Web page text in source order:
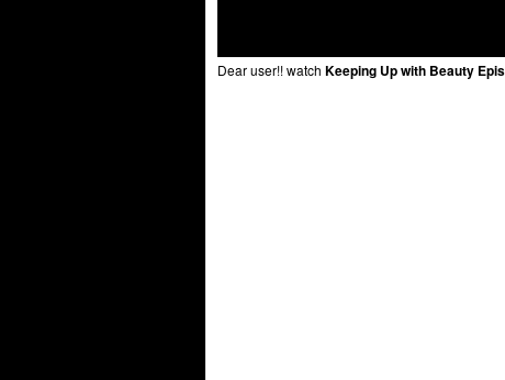
Dear user!! watch Keeping Up with Beauty